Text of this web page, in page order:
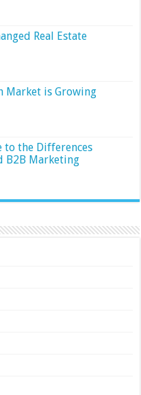
Real Estate
Market is Growing
to the Differences
B2B Marketing